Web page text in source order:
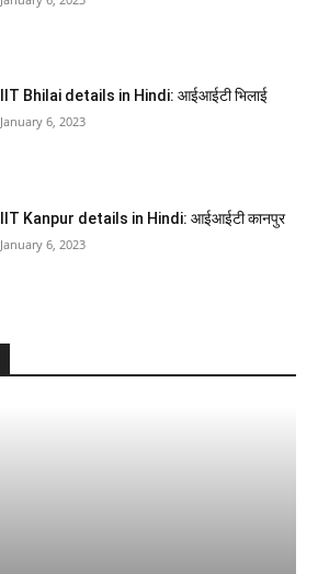
IIT Bhilai details in Hindi: आईआईटी भिलाई
January 6, 2023
IIT Kanpur details in Hindi: आईआईटी कानपुर
January 6, 2023